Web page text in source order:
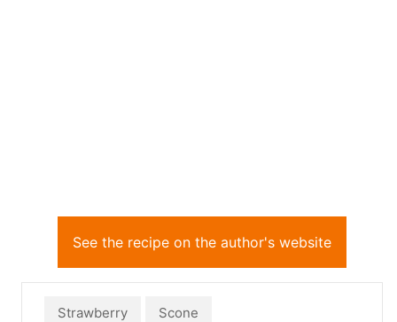
See the recipe on the author's website
Strawberry Scone